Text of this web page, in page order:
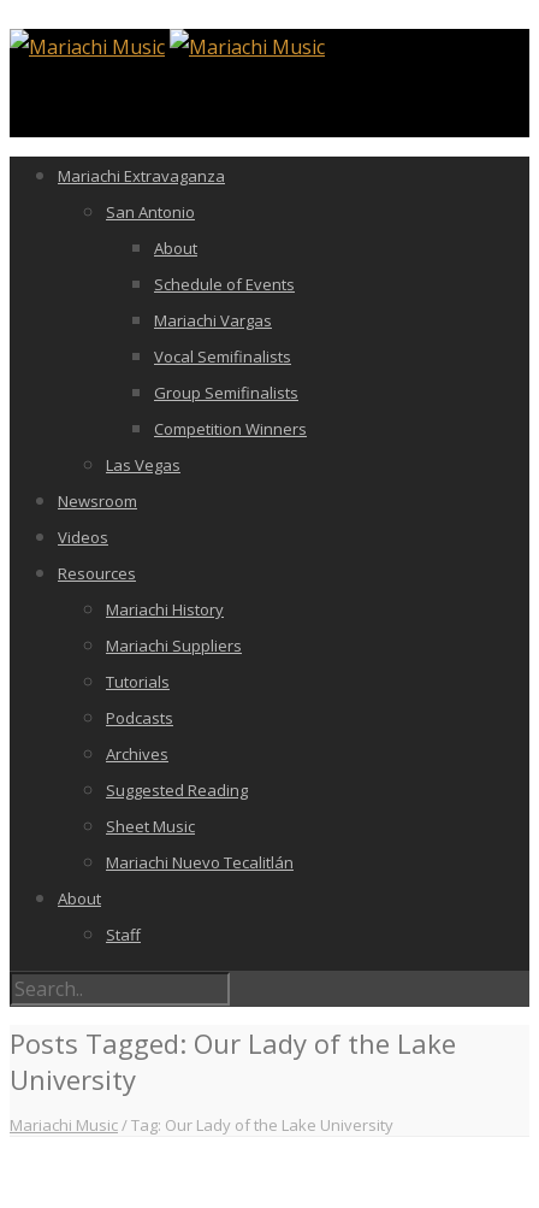
Mariachi Extravaganza
San Antonio
About
Schedule of Events
Mariachi Vargas
Vocal Semifinalists
Group Semifinalists
Competition Winners
Las Vegas
Newsroom
Videos
Resources
Mariachi History
Mariachi Suppliers
Tutorials
Podcasts
Archives
Suggested Reading
Sheet Music
Mariachi Nuevo Tecalitlán
About
Staff
Posts Tagged: Our Lady of the Lake
University
Mariachi Music/Tag: Our Lady of the Lake University